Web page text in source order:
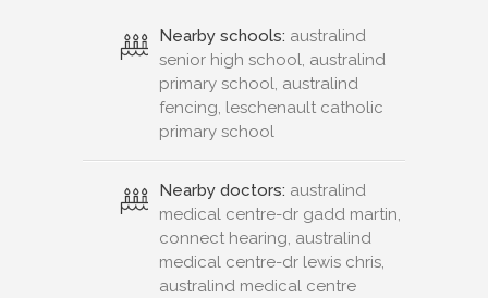
Nearby schools: australind
senior high school, australind
primary school, australind
fencing, leschenault catholic
primary school
Nearby doctors: australind
medical centre-dr gadd martin,
connect hearing, australind
medical centre-dr lewis chris,
australind medical centre